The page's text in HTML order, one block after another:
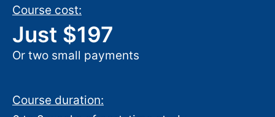
Course cost:
Just $197
Or two small payments
Course duration: